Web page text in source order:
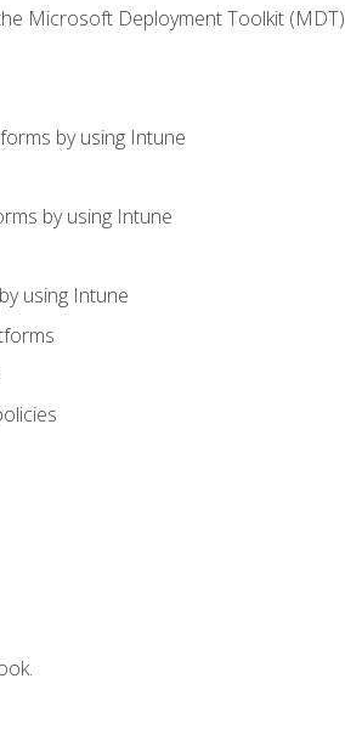
Microsoft Deployment Toolkit (MDT)
by using Intune
by using Intune
using Intune